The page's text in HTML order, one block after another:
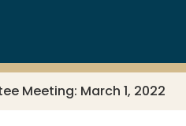
Meeting: March 1, 2022